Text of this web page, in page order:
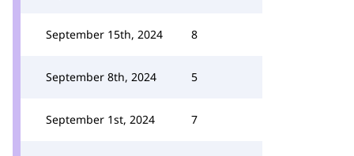
September 15th, 2024 8
September 8th, 2024 5
September 1st, 2024 7